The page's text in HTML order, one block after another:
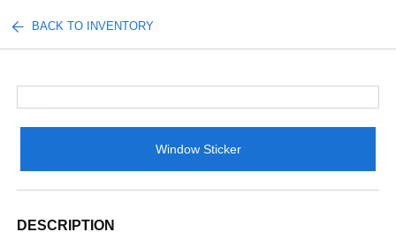
BACK TO INVENTORY
Window Sticker
DESCRIPTION